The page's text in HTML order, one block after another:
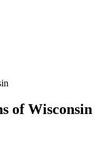
of Wisconsin